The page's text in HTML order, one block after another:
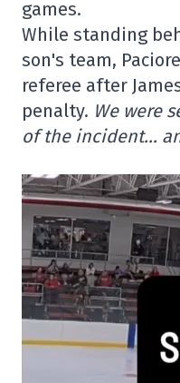
games.
While standing
son's team,
referee after
penalty. We were
of the incident…